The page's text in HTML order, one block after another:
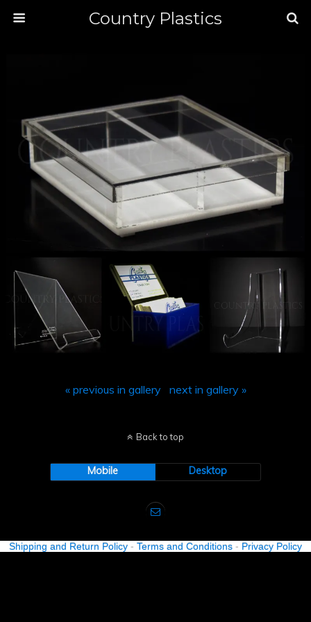
Country Plastics
« previous in gallery next in gallery »
Back to top
Mobile Desktop
Shipping and Return Policy - Terms and Conditions - Privacy Policy